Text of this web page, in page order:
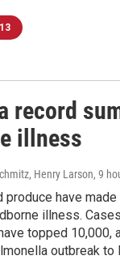
record
illness
Henry Larson, 9
produce have
illness.
topped 10,000,
outbreak to